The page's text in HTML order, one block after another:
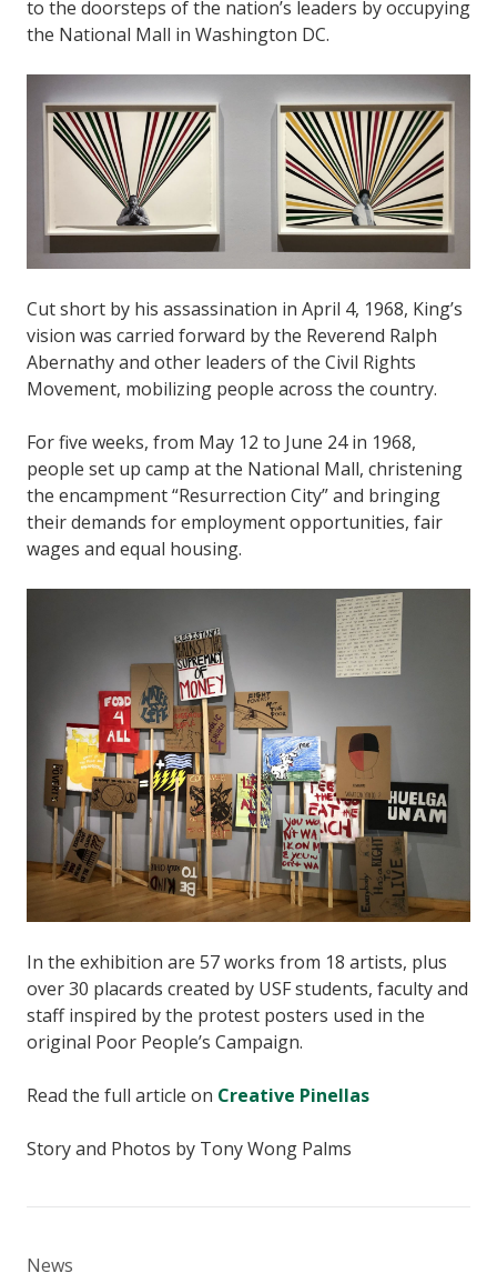
to the doorsteps of the nation’s leaders by occupying
the National Mall in Washington DC.
Cut short by his assassination in April 4, 1968, King’s
vision was carried forward by the Reverend Ralph
Abernathy and other leaders of the Civil Rights
Movement, mobilizing people across the country.
For five weeks, from May 12 to June 24 in 1968,
people set up camp at the National Mall, christening
the encampment “Resurrection City” and bringing
their demands for employment opportunities, fair
wages and equal housing.
In the exhibition are 57 works from 18 artists, plus
over 30 placards created by USF students, faculty and
staff inspired by the protest posters used in the
original Poor People’s Campaign.
Read the full article on Creative Pinellas
Story and Photos by Tony Wong Palms
News